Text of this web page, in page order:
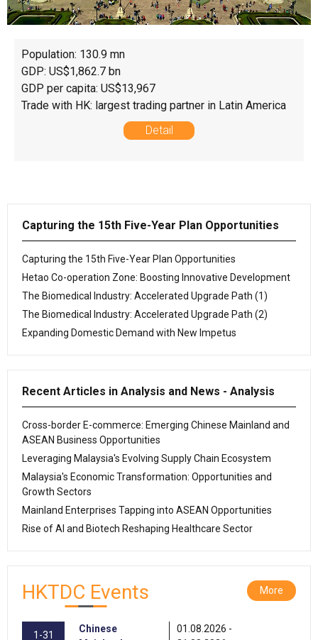
Population: 130.9 mn
GDP: US$1,862.7 bn
GDP per capita: US$13,967
Trade with HK: largest trading partner in Latin America
Detail
Capturing the 15th Five-Year Plan Opportunities
Capturing the 15th Five-Year Plan Opportunities
Hetao Co-operation Zone: Boosting Innovative Development
The Biomedical Industry: Accelerated Upgrade Path (1)
The Biomedical Industry: Accelerated Upgrade Path (2)
Expanding Domestic Demand with New Impetus
Recent Articles in Analysis and News - Analysis
Cross-border E-commerce: Emerging Chinese Mainland and
ASEAN Business Opportunities
Leveraging Malaysia's Evolving Supply Chain Ecosystem
Malaysia's Economic Transformation: Opportunities and
Growth Sectors
Mainland Enterprises Tapping into ASEAN Opportunities
Rise of AI and Biotech Reshaping Healthcare Sector
HKTDC Events More
1-31
Chinese
01.08.2026 -